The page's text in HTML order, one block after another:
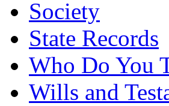
Society
State Records
Who Do You
Wills and